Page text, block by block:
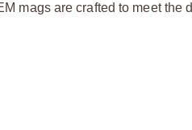
mags are crafted to meet the